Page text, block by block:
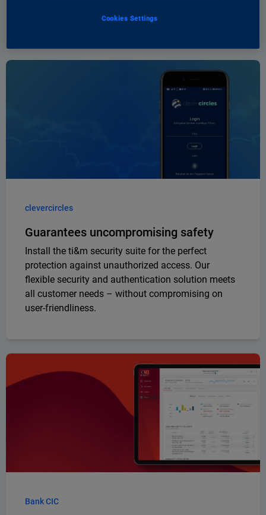
clevercircles
Guarantees uncompromising safety
Install the ti&m security suite for the perfect
protection against unauthorized access. Our
flexible security and authentication solution meets
all customer needs – without compromising on
user-friendliness.
Bank CIC
Cookies Settings